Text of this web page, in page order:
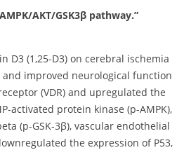
AKT/GSK3β pathway.”
D3 (1,25-D3) on cerebral ischemia
improved neurological function
(VDR) and upregulated the
activated protein kinase (p-AMPK),
(p-GSK-3β), vascular endothelial
the expression of P53,